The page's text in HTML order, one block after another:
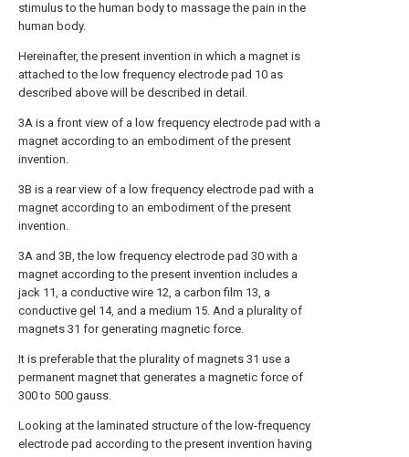
stimulus to the human body to massage the pain in the
human body.
Hereinafter, the present invention in which a magnet is
attached to the low frequency electrode pad 10 as
described above will be described in detail.
3A is a front view of a low frequency electrode pad with a
magnet according to an embodiment of the present
invention.
3B is a rear view of a low frequency electrode pad with a
magnet according to an embodiment of the present
invention.
3A and 3B, the low frequency electrode pad 30 with a
magnet according to the present invention includes a
jack 11, a conductive wire 12, a carbon film 13, a
conductive gel 14, and a medium 15. And a plurality of
magnets 31 for generating magnetic force.
It is preferable that the plurality of magnets 31 use a
permanent magnet that generates a magnetic force of
300 to 500 gauss.
Looking at the laminated structure of the low-frequency
electrode pad according to the present invention having